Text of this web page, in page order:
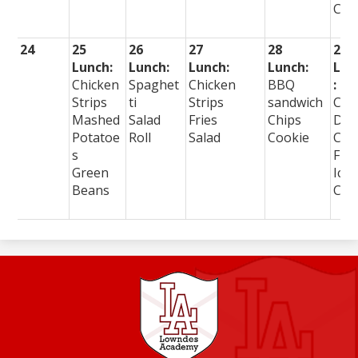
24
25
Lunch:
Chicken
Strips
Mashed
Potatoe
s
Green
Beans
26
Lunch:
Spaghet
ti
Salad
Roll
27
Lunch:
Chicken
Strips
Fries
Salad
28
Lunch:
BBQ
sandwich
Chips
Cookie
29
:
Ice